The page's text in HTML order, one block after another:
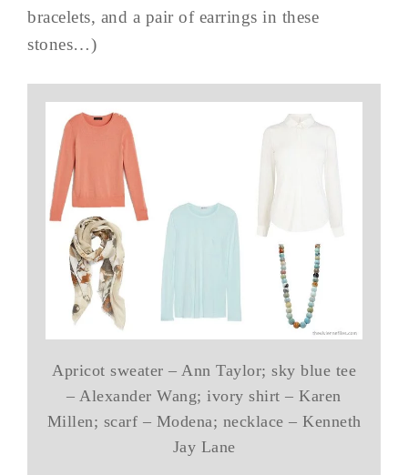
bracelets, and a pair of earrings in these
stones…)
Apricot sweater – Ann Taylor; sky blue tee
– Alexander Wang; ivory shirt – Karen
Millen; scarf – Modena; necklace – Kenneth
Jay Lane